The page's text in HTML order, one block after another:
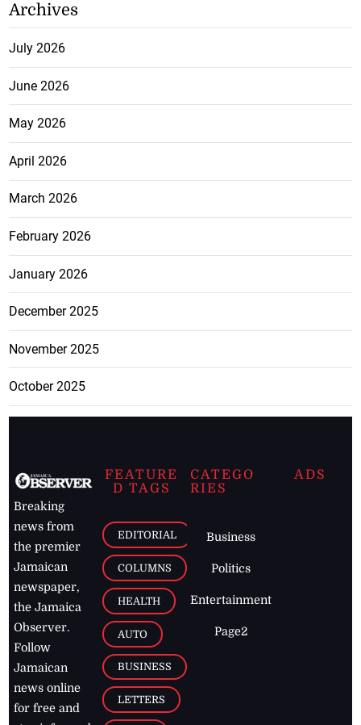
Archives
July 2026
June 2026
May 2026
April 2026
March 2026
February 2026
January 2026
December 2025
November 2025
October 2025
Breaking
news from
the premier
Jamaican
newspaper,
the Jamaica
Observer.
Follow
Jamaican
news online
for free and
FEATURE
D TAGS
EDITORIAL
COLUMNS
HEALTH
AUTO
BUSINESS
LETTERS
CATEGO
RIES
Business
Politics
Entertainment
Page2
ADS